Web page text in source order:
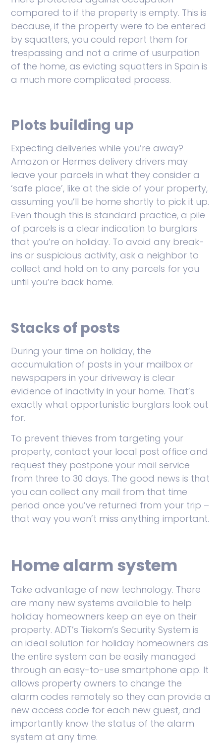
compared to if the property is empty. This is
because, if the property were to be entered
by squatters, you could report them for
trespassing and not a crime of usurpation
of the home, as evicting squatters in Spain is
a much more complicated process.
Plots building up
Expecting deliveries while you’re away?
Amazon or Hermes delivery drivers may
leave your parcels in what they consider a
‘safe place’, like at the side of your property,
assuming you’ll be home shortly to pick it up.
Even though this is standard practice, a pile
of parcels is a clear indication to burglars
that you’re on holiday. To avoid any break-
ins or suspicious activity, ask a neighbor to
collect and hold on to any parcels for you
until you’re back home.
Stacks of posts
During your time on holiday, the
accumulation of posts in your mailbox or
newspapers in your driveway is clear
evidence of inactivity in your home. That’s
exactly what opportunistic burglars look out
for.
To prevent thieves from targeting your
property, contact your local post office and
request they postpone your mail service
from three to 30 days. The good news is that
you can collect any mail from that time
period once you’ve returned from your trip –
that way you won’t miss anything important.
Home alarm system
Take advantage of new technology. There
are many new systems available to help
holiday homeowners keep an eye on their
property. ADT’s Tiekom’s Security System is
an ideal solution for holiday homeowners as
the entire system can be easily managed
through an easy-to-use smartphone app. It
allows property owners to change the
alarm codes remotely so they can provide a
new access code for each new guest, and
importantly know the status of the alarm
system at any time.